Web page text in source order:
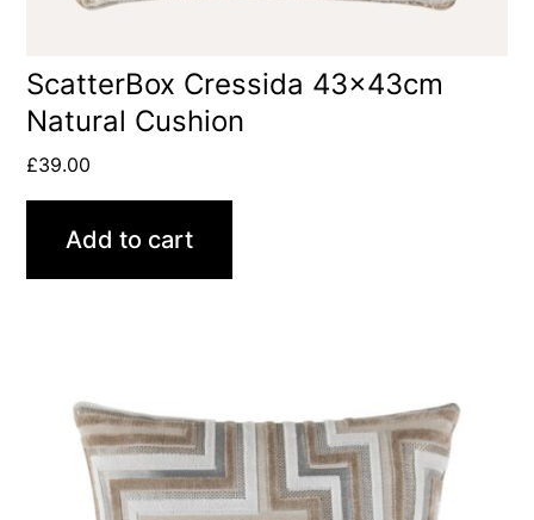
ScatterBox Cressida 43x43cm
Natural Cushion
£39.00
Add to cart